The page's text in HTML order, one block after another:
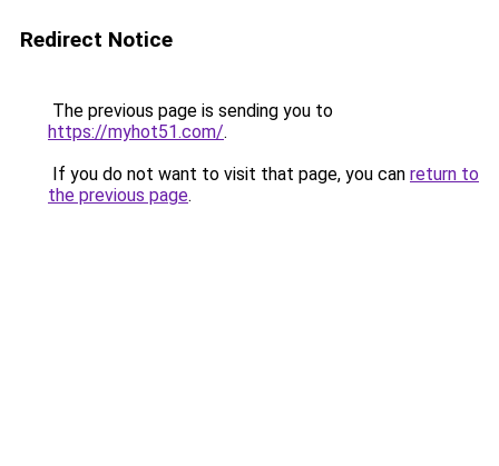
Redirect Notice
The previous page is sending you to
https://myhot51.com/.
If you do not want to visit that page, you can return to
the previous page.